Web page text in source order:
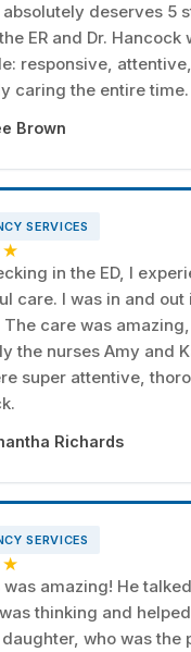
deserves 5
ER and Dr. Hancock
responsive,
caring the entire time.
Brown
SERVICES
in the ED, I
care. I was in and out
The care was amazing,
the nurses Amy and
super attentive,
Richards
SERVICES
was amazing! He
thinking and
who was the